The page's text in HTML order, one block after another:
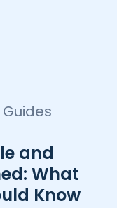
and
What
Know